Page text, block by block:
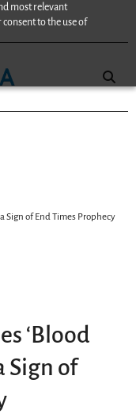
most relevant
to the use of
Sign of End Times Prophecy
‘Blood
Sign of